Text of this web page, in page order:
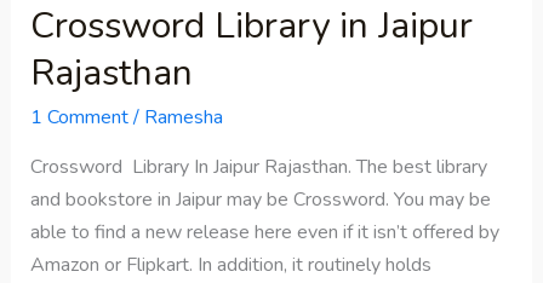
Crossword Library in Jaipur
Rajasthan
1 Comment/ Ramesha
Crossword Library In Jaipur Rajasthan. The best library
and bookstore in Jaipur may be Crossword. You may be
able to find a new release here even if it isn’t offered by
Amazon or Flipkart. In addition, it routinely holds
Crossword
Jaipur
Rajasthan